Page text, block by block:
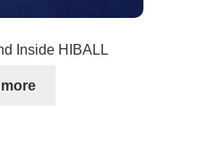
Inside HIBALL